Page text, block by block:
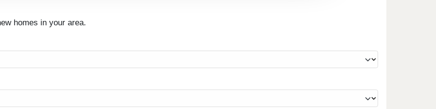
homes in your area.